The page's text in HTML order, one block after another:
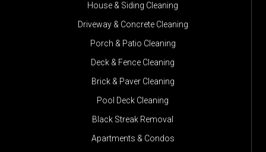
House & Siding Cleaning
Driveway & Concrete Cleaning
Porch & Patio Cleaning
Deck & Fence Cleaning
Brick & Paver Cleaning
Pool Deck Cleaning
Black Streak Removal
Apartments & Condos